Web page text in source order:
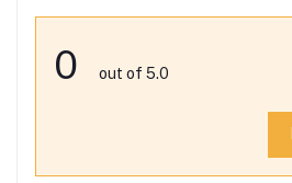
0 out of 5.0